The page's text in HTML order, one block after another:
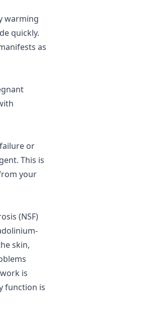
warming
quickly.
as
or
This is
your
(NSF)
skin,
is
function is